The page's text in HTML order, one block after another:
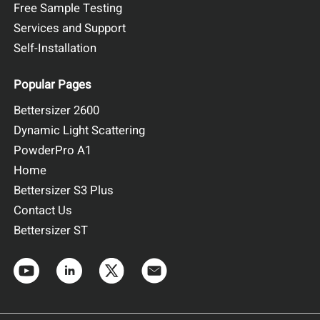
Results and Discussion
fluorescent microsphere samples. The high correlation
function intercepts indicate good signal-to-noise ratios,
demonstrating that the narrow band filter effectively
five samples exhibit a single peak and narrow distribution.
Free Sample Testing
Services and Support
Self-Installation
Popular Pages
Bettersizer 2600
Dynamic Light Scattering
PowderPro A1
Home
Bettersizer S3 Plus
Contact Us
Bettersizer ST